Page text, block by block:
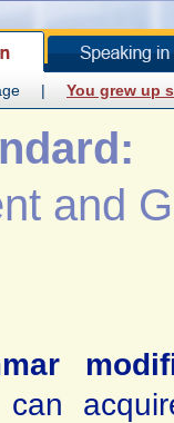
| You grew up
and
can